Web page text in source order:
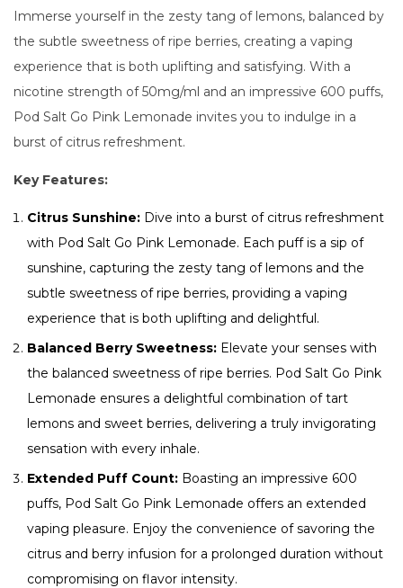
Immerse yourself in the zesty tang of lemons, balanced by
the subtle sweetness of ripe berries, creating a vaping
experience that is both uplifting and satisfying. With a
nicotine strength of 50mg/ml and an impressive 600 puffs,
Pod Salt Go Pink Lemonade invites you to indulge in a
burst of citrus refreshment.
Key Features:
Citrus Sunshine: Dive into a burst of citrus refreshment
with Pod Salt Go Pink Lemonade. Each puff is a sip of
sunshine, capturing the zesty tang of lemons and the
subtle sweetness of ripe berries, providing a vaping
experience that is both uplifting and delightful.
Balanced Berry Sweetness: Elevate your senses with
the balanced sweetness of ripe berries. Pod Salt Go Pink
Lemonade ensures a delightful combination of tart
lemons and sweet berries, delivering a truly invigorating
sensation with every inhale.
Extended Puff Count: Boasting an impressive 600
puffs, Pod Salt Go Pink Lemonade offers an extended
vaping pleasure. Enjoy the convenience of savoring the
citrus and berry infusion for a prolonged duration without
compromising on flavor intensity.